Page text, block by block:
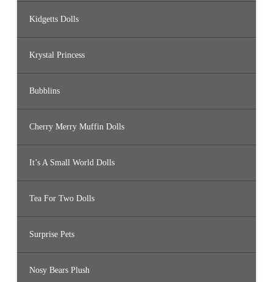
Kidgetts Dolls
Krystal Princess
Bubblins
Cherry Merry Muffin Dolls
It’s A Small World Dolls
Tea For Two Dolls
Surprise Pets
Nosy Bears Plush